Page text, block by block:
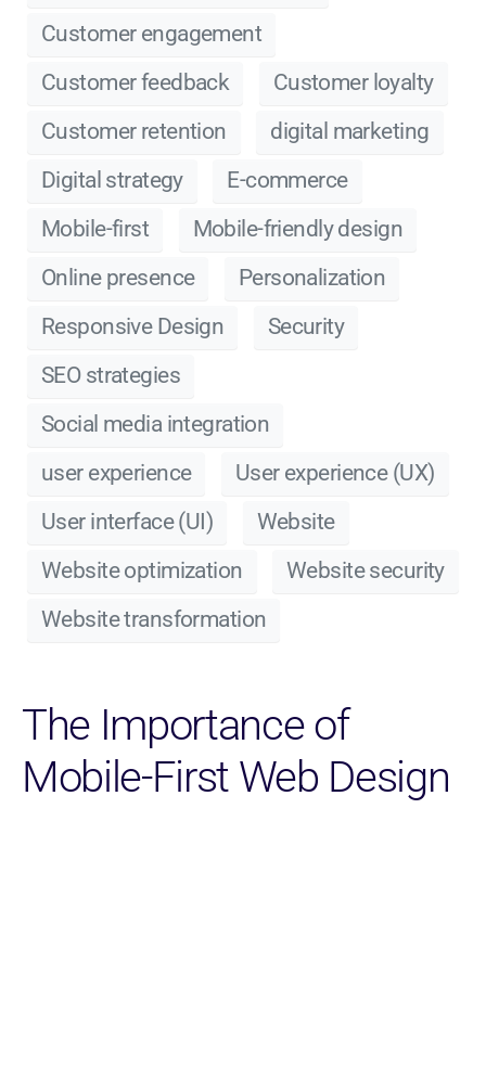
Customer engagement
Customer feedback
Customer loyalty
Customer retention
digital marketing
Digital strategy
E-commerce
Mobile-first
Mobile-friendly design
Online presence
Personalization
Responsive Design
Security
SEO strategies
Social media integration
user experience
User experience (UX)
User interface (UI)
Website
Website optimization
Website security
Website transformation
The Importance of
Mobile-First Web Design